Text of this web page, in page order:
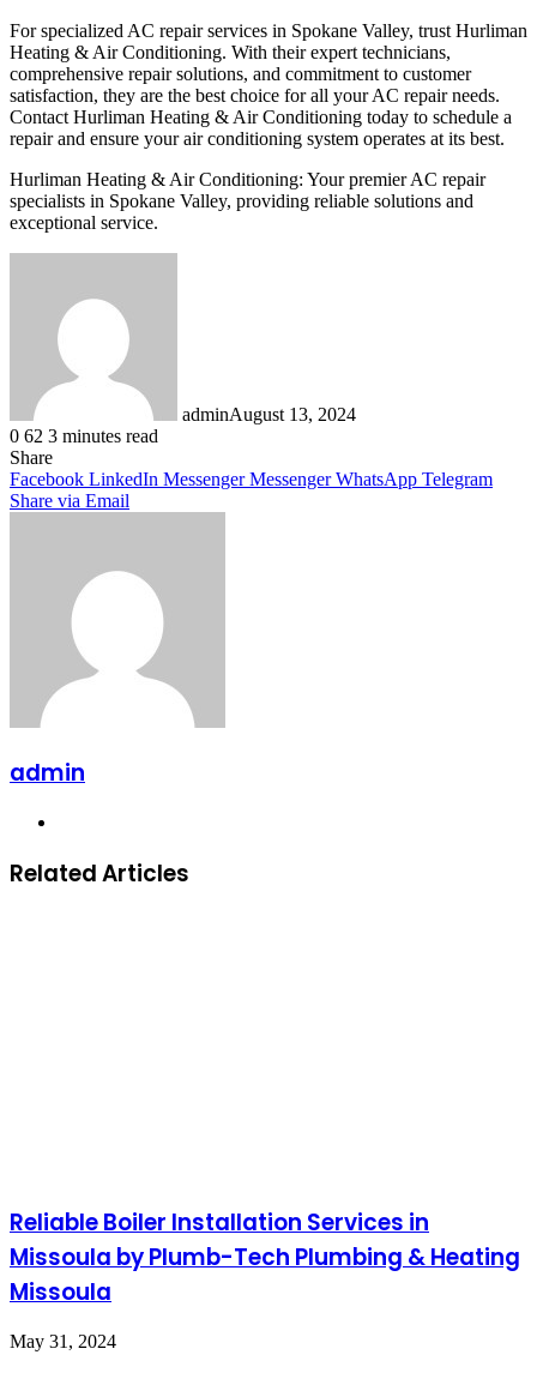
For specialized AC repair services in Spokane Valley, trust Hurliman
Heating & Air Conditioning. With their expert technicians,
comprehensive repair solutions, and commitment to customer
satisfaction, they are the best choice for all your AC repair needs.
Contact Hurliman Heating & Air Conditioning today to schedule a
repair and ensure your air conditioning system operates at its best.
Hurliman Heating & Air Conditioning: Your premier AC repair
specialists in Spokane Valley, providing reliable solutions and
exceptional service.
adminAugust 13, 2024
0 62 3 minutes read
Share
Facebook LinkedIn Messenger Messenger WhatsApp Telegram
Share via Email
admin
Related Articles
Reliable Boiler Installation Services in
Missoula by Plumb-Tech Plumbing & Heating
Missoula
May 31, 2024